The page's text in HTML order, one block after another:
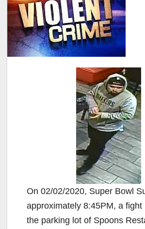
On 02/02/2020, Super Bowl
approximately 8:45PM, a fight
the parking lot of Spoons